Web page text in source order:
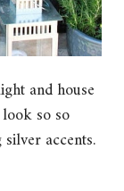
and house
so so
accents.